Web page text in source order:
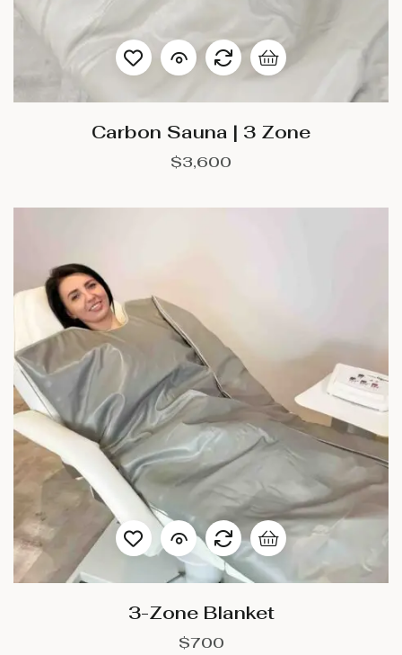
Carbon Sauna | 3 Zone
$3,600
3-Zone Blanket
$700